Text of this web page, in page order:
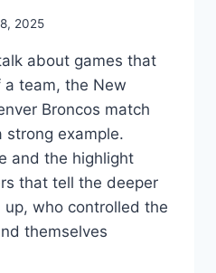
2025
about games that
team, the New
Broncos match
strong example.
and the highlight
that tell the deeper
who controlled the
themselves